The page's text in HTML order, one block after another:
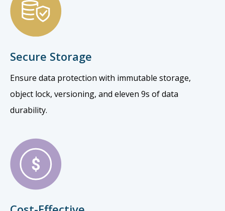
Secure Storage
Ensure data protection with immutable storage,
object lock, versioning, and eleven 9s of data
durability.